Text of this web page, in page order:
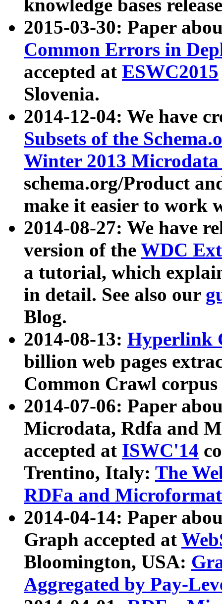
knowledge bases
2015-03-30: Paper
Common Errors in
accepted at ESWC2015
Slovenia.
2014-12-04: We have
Subsets of the
Winter 2013
schema.org/Product
make it easier to work
2014-08-27: We have
version of the WDC
a tutorial, which
in detail. See also our
Blog.
2014-08-13: Hyperlink
billion web pages
Common Crawl
2014-07-06: Paper
Microdata, Rdfa and
accepted at ISWC'14
Trentino, Italy: The
RDFa and Microformat
2014-04-14: Paper
Graph accepted at
Bloomington, USA:
Aggregated by Pay-